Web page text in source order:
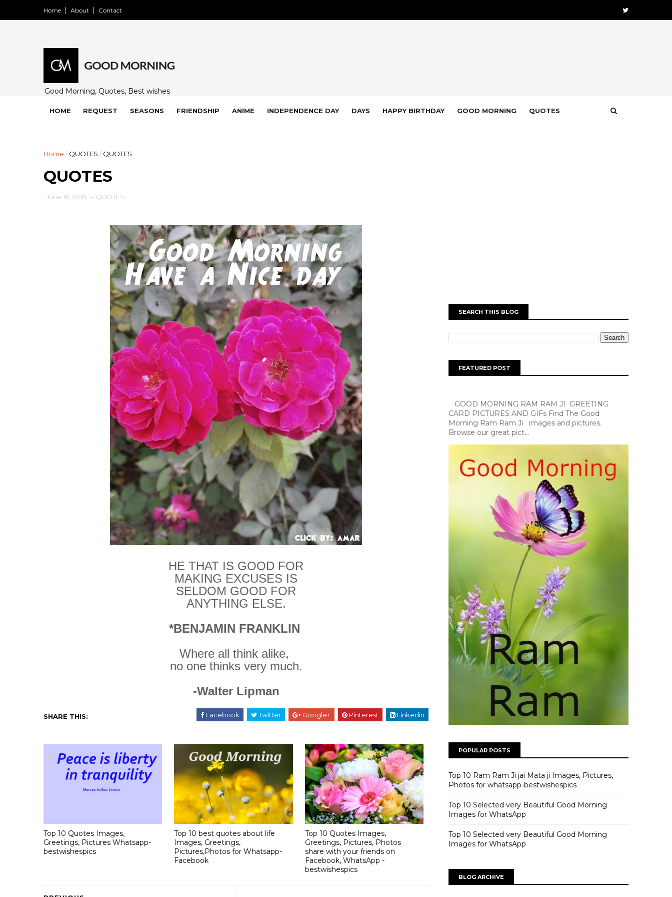
Home About Contact
Good Morning, Quotes, Best wishes
family and loved ones. Share on
HOME REQUEST SEASONS FRIENDSHIP ANIME INDEPENDENCE DAY DAYS HAPPY BIRTHDAY GOOD MORNING QUOTES
Home / QUOTES / QUOTES
QUOTES
June 16, 2018 - QUOTES
HE THAT IS GOOD FOR
MAKING EXCUSES IS
SELDOM GOOD FOR
ANYTHING ELSE.
*BENJAMIN FRANKLIN
Where all think alike,
no one thinks very much.
-Walter Lipman
SHARE THIS: Facebook Twitter Google+ Pinterest Linkedin
Top 10 Quotes Images,
Greetings, Pictures Whatsapp-
bestwishespics
Top 10 best quotes about life
Images, Greetings,
Pictures,Photos for Whatsapp-
Facebook
Top 10 Quotes Images,
Greetings, Pictures, Photos
share with your friends on
Facebook, WhatsApp -
bestwishespics
SEARCH THIS BLOG
FEATURED POST
GOOD MORNING RAM RAM JI GREETING
CARD PICTURES AND GIFs Find The Good
Morning Ram Ram Ji images and pictures.
Browse our great pict...
POPULAR POSTS
Top 10 Ram Ram Ji jai Mata ji Images, Pictures,
Photos for whatsapp-bestwishespics
Top 10 Selected very Beautiful Good Morning
Images for WhatsApp
Top 10 Selected very Beautiful Good Morning
Images for WhatsApp
BLOG ARCHIVE